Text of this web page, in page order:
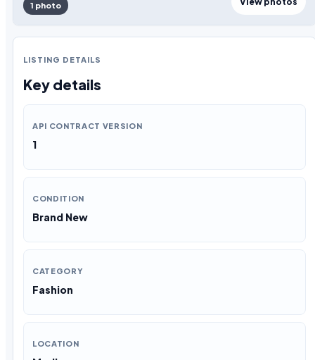
1 photo
LISTING DETAILS
Key details
API CONTRACT VERSION
1
CONDITION
Brand New
CATEGORY
Fashion
LOCATION